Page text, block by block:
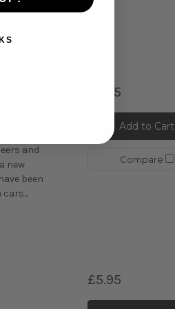
and
new
been
£5.95
Add to Cart
Compare
£5.95